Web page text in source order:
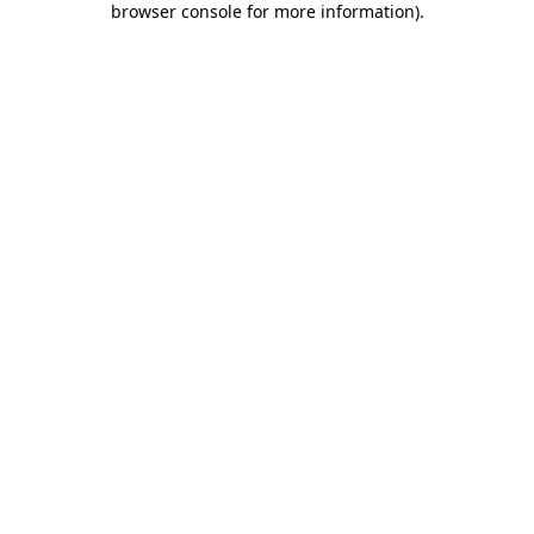
browser console for more information).